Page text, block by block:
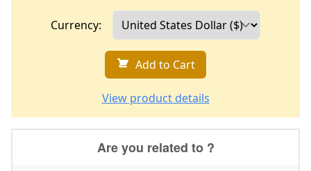
Currency:
Add to Cart
View product details